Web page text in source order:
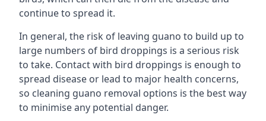
continue to spread it.
In general, the risk of leaving guano to build up to
large numbers of bird droppings is a serious risk
to take. Contact with bird droppings is enough to
spread disease or lead to major health concerns,
so cleaning guano removal options is the best way
to minimise any potential danger.